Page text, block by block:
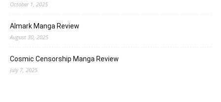
October 1, 2025
Almark Manga Review
August 30, 2025
Cosmic Censorship Manga Review
July 7, 2025